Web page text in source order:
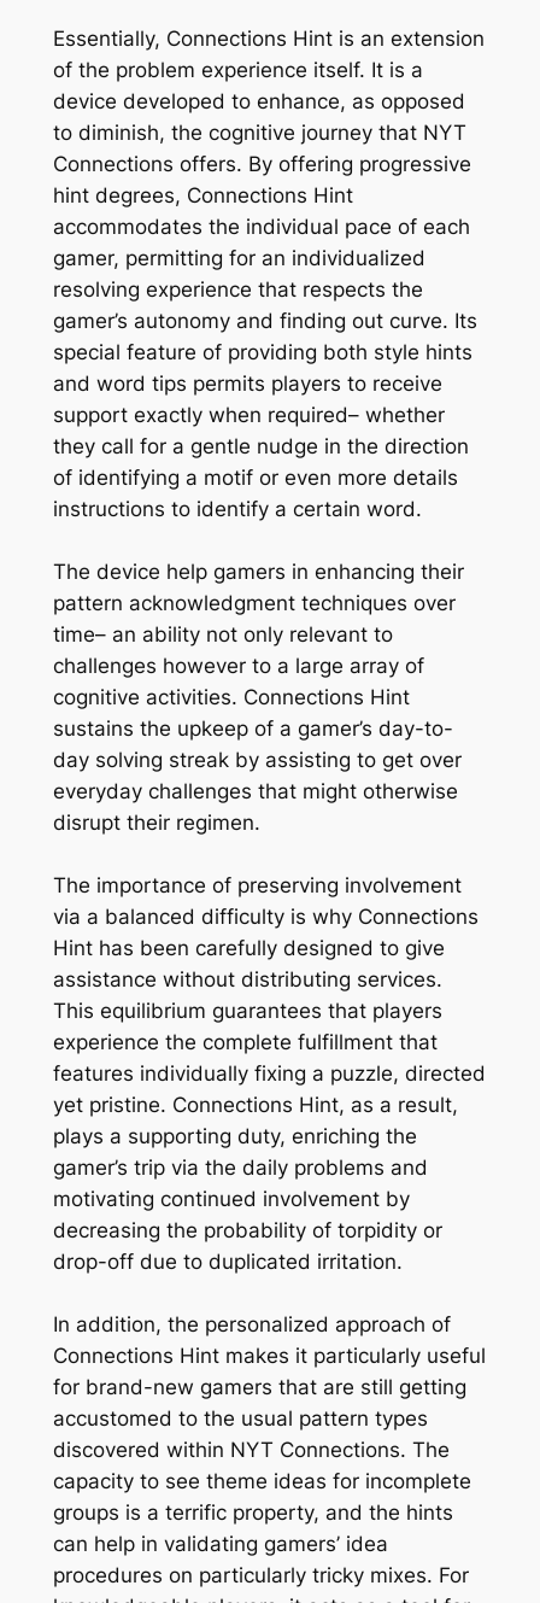
Essentially, Connections Hint is an extension
of the problem experience itself. It is a
device developed to enhance, as opposed
to diminish, the cognitive journey that NYT
Connections offers. By offering progressive
hint degrees, Connections Hint
accommodates the individual pace of each
gamer, permitting for an individualized
resolving experience that respects the
gamer’s autonomy and finding out curve. Its
special feature of providing both style hints
and word tips permits players to receive
support exactly when required– whether
they call for a gentle nudge in the direction
of identifying a motif or even more details
instructions to identify a certain word.
The device help gamers in enhancing their
pattern acknowledgment techniques over
time– an ability not only relevant to
challenges however to a large array of
cognitive activities. Connections Hint
sustains the upkeep of a gamer’s day-to-
day solving streak by assisting to get over
everyday challenges that might otherwise
disrupt their regimen.
The importance of preserving involvement
via a balanced difficulty is why Connections
Hint has been carefully designed to give
assistance without distributing services.
This equilibrium guarantees that players
experience the complete fulfillment that
features individually fixing a puzzle, directed
yet pristine. Connections Hint, as a result,
plays a supporting duty, enriching the
gamer’s trip via the daily problems and
motivating continued involvement by
decreasing the probability of torpidity or
drop-off due to duplicated irritation.
In addition, the personalized approach of
Connections Hint makes it particularly useful
for brand-new gamers that are still getting
accustomed to the usual pattern types
discovered within NYT Connections. The
capacity to see theme ideas for incomplete
groups is a terrific property, and the hints
can help in validating gamers’ idea
procedures on particularly tricky mixes. For